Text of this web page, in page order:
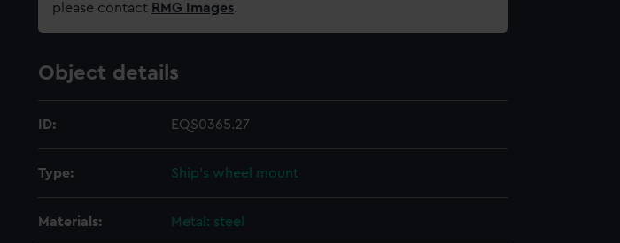
please contact RMG Images.
Object details
ID: EQS0365.27
Type: Ship's wheel mount
Materials: Metal: steel